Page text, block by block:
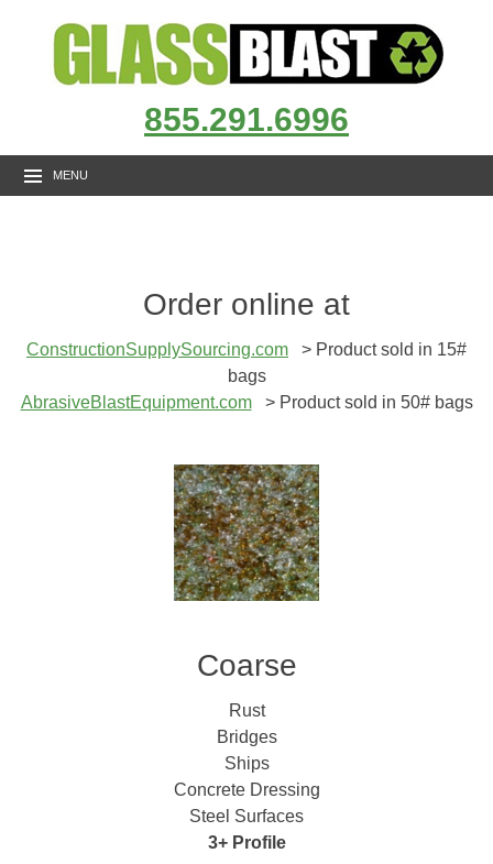
855.291.6996
MENU
Order online at
ConstructionSupplySourcing.com > Product sold in 15#
bags
AbrasiveBlastEquipment.com> Product sold in 50# bags
Coarse
Rust
Bridges
Ships
Concrete Dressing
Steel Surfaces
3+ Profile